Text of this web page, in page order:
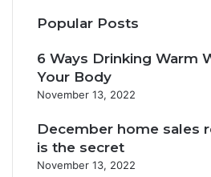
Popular Posts
6 Ways Drinking Warm
Your Body
November 13, 2022
December home sales
is the secret
November 13, 2022